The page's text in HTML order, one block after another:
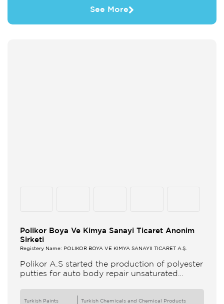
See More
Polikor Boya Ve Kimya Sanayi Ticaret Anonim
Sirketi
Registery Name: POLİKOR BOYA VE KİMYA SANAYİİ TİCARET A.Ş.
Polikor A.S started the production of polyester
putties for auto body repair unsaturated
Turkish Paints Turkish Chemicals and Chemical Products